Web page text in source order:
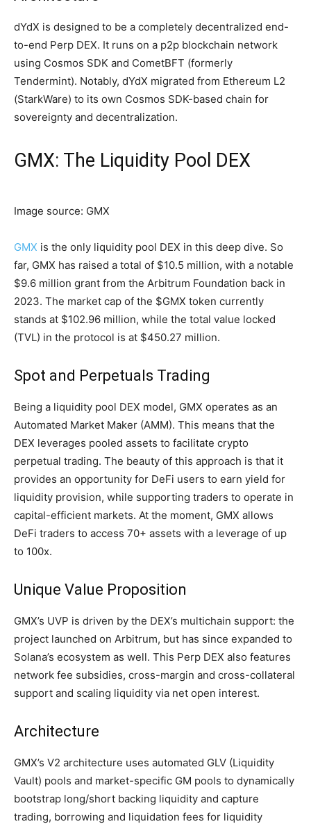
dYdX is designed to be a completely decentralized end-
to-end Perp DEX. It runs on a p2p blockchain network
using Cosmos SDK and CometBFT (formerly
Tendermint). Notably, dYdX migrated from Ethereum L2
(StarkWare) to its own Cosmos SDK-based chain for
sovereignty and decentralization.
GMX: The Liquidity Pool DEX
Image source: GMX
GMX is the only liquidity pool DEX in this deep dive. So
far, GMX has raised a total of $10.5 million, with a notable
$9.6 million grant from the Arbitrum Foundation back in
2023. The market cap of the $GMX token currently
stands at $102.96 million, while the total value locked
(TVL) in the protocol is at $450.27 million.
Spot and Perpetuals Trading
Being a liquidity pool DEX model, GMX operates as an
Automated Market Maker (AMM). This means that the
DEX leverages pooled assets to facilitate crypto
perpetual trading. The beauty of this approach is that it
provides an opportunity for DeFi users to earn yield for
liquidity provision, while supporting traders to operate in
capital-efficient markets. At the moment, GMX allows
DeFi traders to access 70+ assets with a leverage of up
to 100x.
Unique Value Proposition
GMX’s UVP is driven by the DEX’s multichain support: the
project launched on Arbitrum, but has since expanded to
Solana’s ecosystem as well. This Perp DEX also features
network fee subsidies, cross-margin and cross-collateral
support and scaling liquidity via net open interest.
Architecture
GMX’s V2 architecture uses automated GLV (Liquidity
Vault) pools and market-specific GM pools to dynamically
bootstrap long/short backing liquidity and capture
trading, borrowing and liquidation fees for liquidity